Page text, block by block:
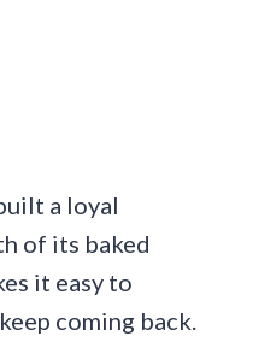
a loyal
of its baked
it easy to
coming back.